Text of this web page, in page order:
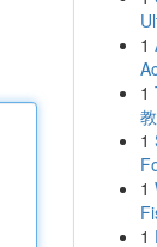
1
1
1
1
1